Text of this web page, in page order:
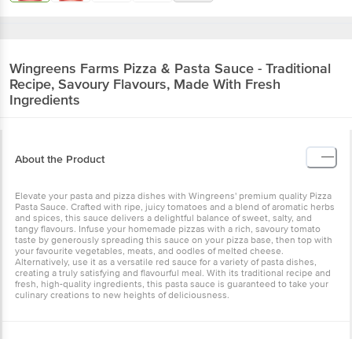
Wingreens Farms Pizza & Pasta Sauce - Traditional
Recipe, Savoury Flavours, Made With Fresh
Ingredients
About the Product
Elevate your pasta and pizza dishes with Wingreens' premium quality Pizza
Pasta Sauce. Crafted with ripe, juicy tomatoes and a blend of aromatic herbs
and spices, this sauce delivers a delightful balance of sweet, salty, and
tangy flavours. Infuse your homemade pizzas with a rich, savoury tomato
taste by generously spreading this sauce on your pizza base, then top with
your favourite vegetables, meats, and oodles of melted cheese.
Alternatively, use it as a versatile red sauce for a variety of pasta dishes,
creating a truly satisfying and flavourful meal. With its traditional recipe and
fresh, high-quality ingredients, this pasta sauce is guaranteed to take your
culinary creations to new heights of deliciousness.